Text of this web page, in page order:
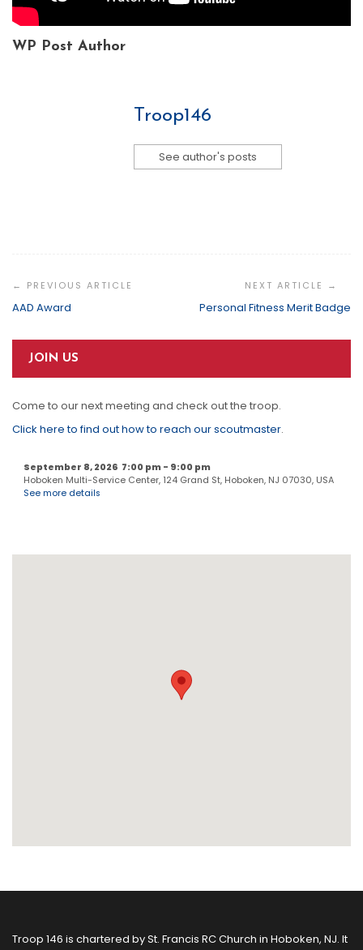
WP Post Author
Troop146
See author's posts
Navigation
AAD Award Personal Fitness Merit Badge
JOIN US
Come to our next meeting and check out the troop.
Click here to find out how to reach our scoutmaster.
September 8, 2026 7:00 pm - 9:00 pm
Hoboken Multi-Service Center, 124 Grand St, Hoboken, NJ 07030, USA
See more details
Troop 146 is chartered bySt. Francis RC Church in Hoboken, NJ. It